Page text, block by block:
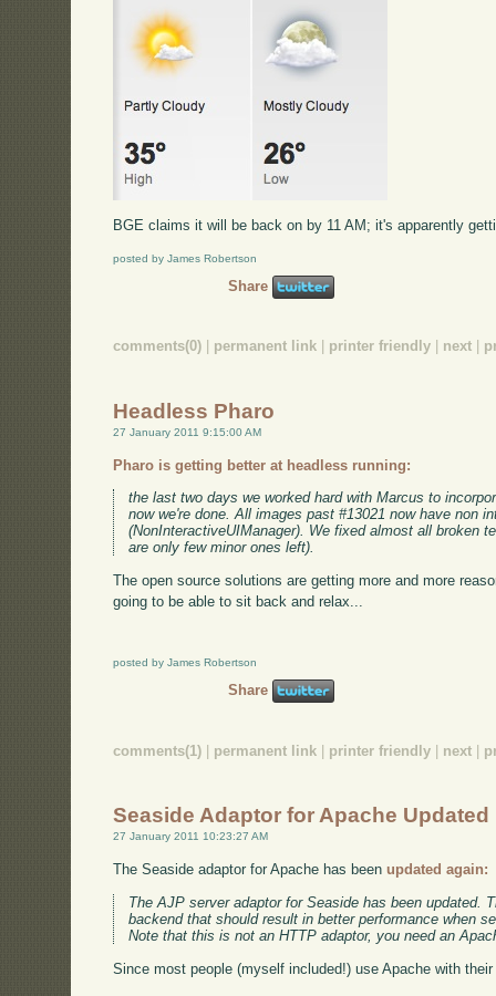
BGE claims it will be back on by 11 AM; it's apparently
posted by James Robertson
Share
comments(0) permanent link printer friendly next
Headless Pharo
27 January 2011 9:15:00 AM
Pharo is getting better at headless running:
the last two days we worked hard with Marcus to
now we're done. All images past #13021 now have non
(NonInteractiveUIManager). We fixed almost all broken
are only few minor ones left).
The open source solutions are getting more and more
going to be able to sit back and relax...
posted by James Robertson
Share
comments(1) | permanent link | printer friendly | next |
Seaside Adaptor for Apache Updated
27 January 2011 10:23:27 AM
The Seaside adaptor for Apache has beenupdated again:
The AJP server adaptor for Seaside has been updated.
backend that should result in better performance when
Note that this is not an HTTP adaptor, you need an
Since most people (myself included!) use Apache with